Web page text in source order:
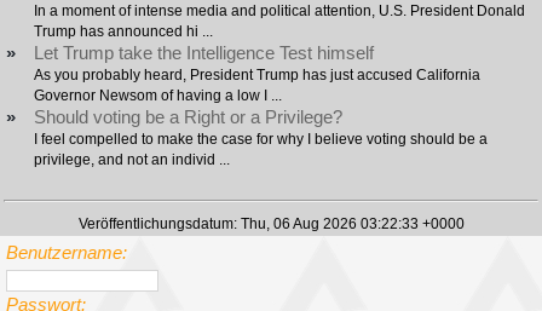
In a moment of intense media and political attention, U.S. President Donald
Trump has announced hi ...
» Let Trump take the Intelligence Test himself
As you probably heard, President Trump has just accused California
Governor Newsom of having a low I ...
» Should voting be a Right or a Privilege?
I feel compelled to make the case for why I believe voting should be a
privilege, and not an individ ...
Veröffentlichungsdatum: Thu, 06 Aug 2026 03:22:33 +0000
Benutzername:
Passwort: